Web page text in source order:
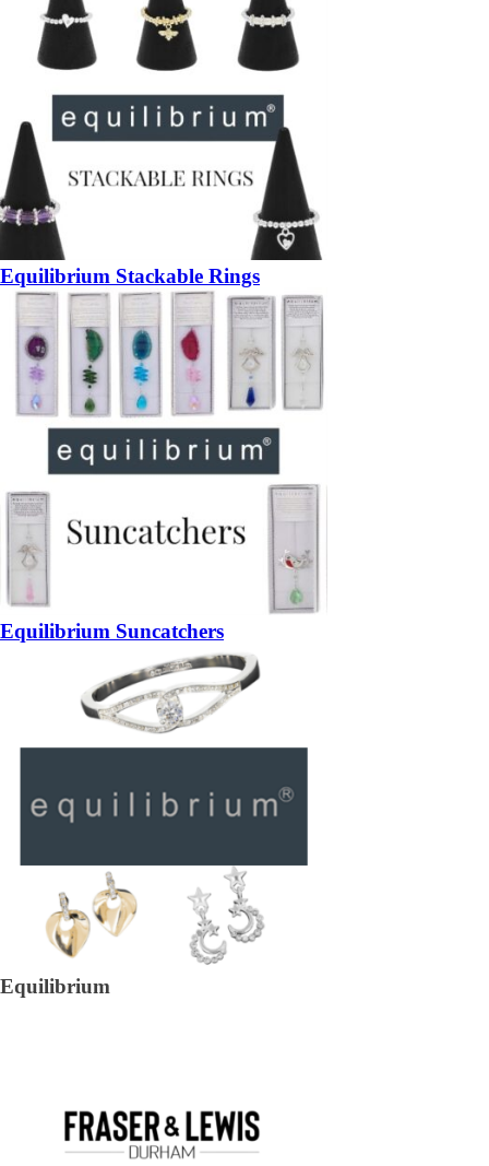
Equilibrium Stackable Rings
Equilibrium Suncatchers
Equilibrium